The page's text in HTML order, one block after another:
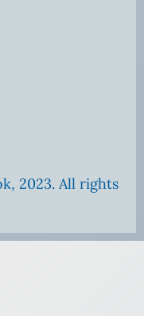
2023. All rights